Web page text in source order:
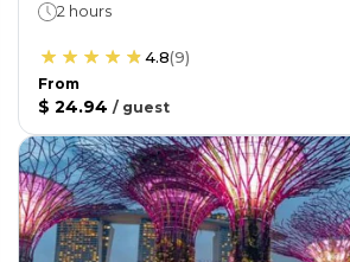
2 hours
4.8(9)
From
$ 24.94 / guest